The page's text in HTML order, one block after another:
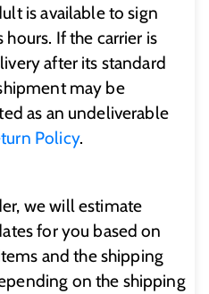
is available to sign
If the carrier is
after its standard
may be
as an undeliverable
Policy.
we will estimate
for you based on
and the shipping
on the shipping